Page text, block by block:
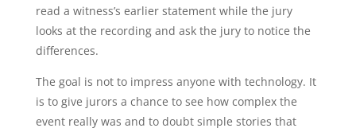
read a witness’s earlier statement while the jury
looks at the recording and ask the jury to notice the
differences.
The goal is not to impress anyone with technology. It
is to give jurors a chance to see how complex the
event really was and to doubt simple stories that